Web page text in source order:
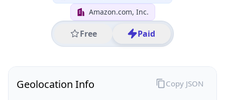
Amazon.com, Inc.
Free Paid
Geolocation Info Copy JSON